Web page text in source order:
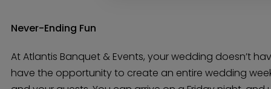
Never-Ending Fun
At Atlantis Banquet & Events, your wedding doesn’t
have the opportunity to create an entire wedding